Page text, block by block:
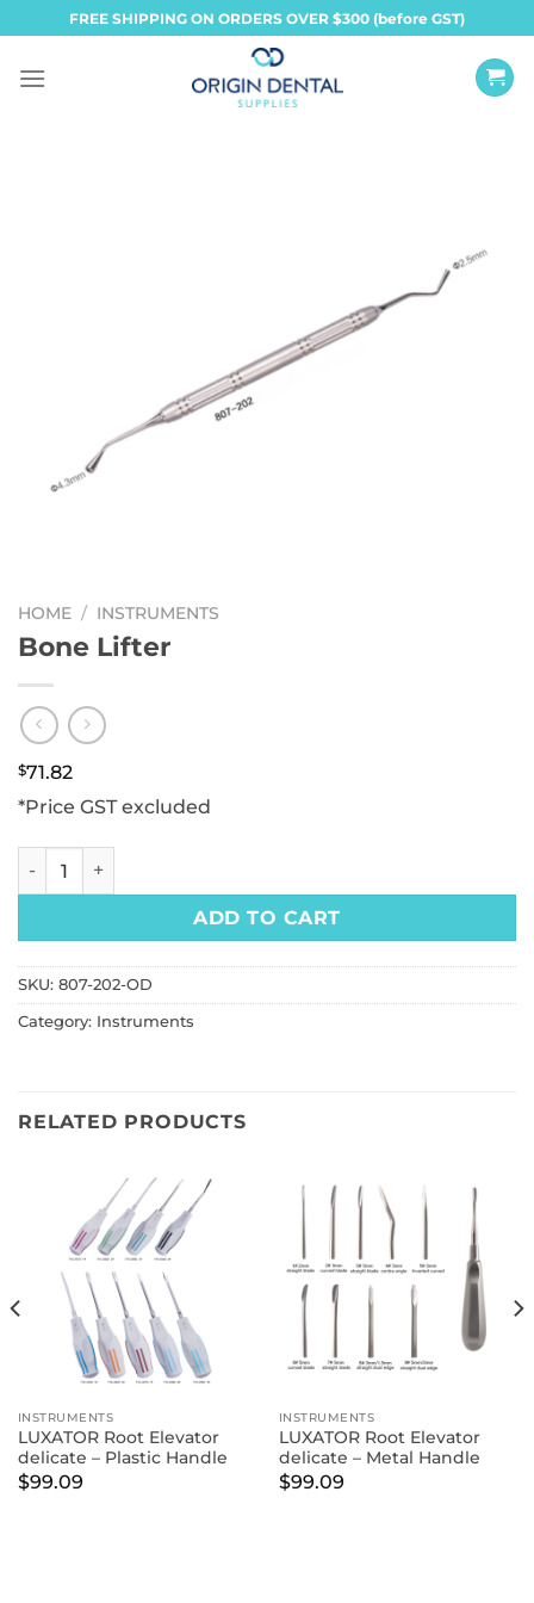
to
content
FREE SHIPPING ON ORDERS OVER $300 (before GST)
HOME / INSTRUMENTS
Bone Lifter
$71.82
*Price GST excluded
Bone Lifter quantity
ADD TO CART
SKU: 807-202-OD
Category: Instruments
RELATED PRODUCTS
INSTRUMENTS
LUXATOR Root Elevator
delicate – Plastic Handle
$99.09
INSTRUMENTS
LUXATOR Root Elevator
delicate – Metal Handle
$99.09